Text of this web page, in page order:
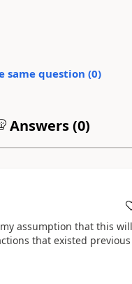
same question (0)
Answers (0)
assumption that this
that existed